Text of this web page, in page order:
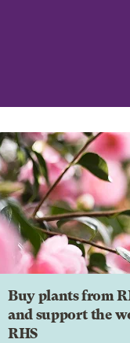
Buy plants from
and support the
RHS